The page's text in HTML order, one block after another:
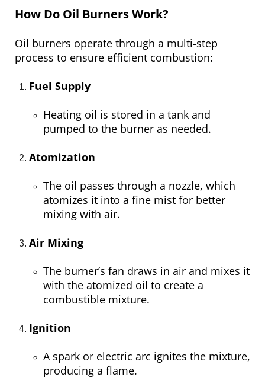
How Do Oil Burners Work?
Oil burners operate through a multi-step
process to ensure efficient combustion:
Fuel Supply
Heating oil is stored in a tank and
pumped to the burner as needed.
Atomization
The oil passes through a nozzle, which
atomizes it into a fine mist for better
mixing with air.
Air Mixing
The burner’s fan draws in air and mixes it
with the atomized oil to create a
combustible mixture.
Ignition
A spark or electric arc ignites the mixture,
producing a flame.